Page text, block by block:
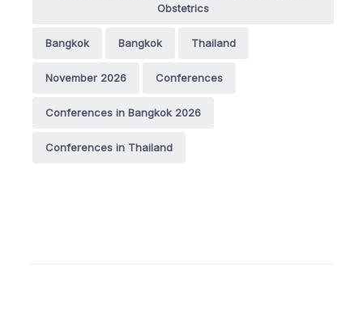
Obstetrics
Bangkok Bangkok Thailand
November 2026 Conferences
Conferences in Bangkok 2026
Conferences in Thailand